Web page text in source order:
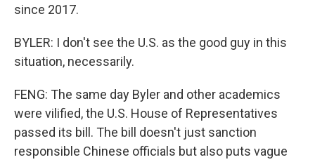
since 2017.
BYLER: I don't see the U.S. as the good guy in this
situation, necessarily.
FENG: The same day Byler and other academics
were vilified, the U.S. House of Representatives
passed its bill. The bill doesn't just sanction
responsible Chinese officials but also puts vague